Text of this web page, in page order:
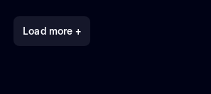
Load more +